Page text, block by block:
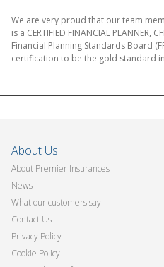
We are very proud that our team
is a CERTIFIED FINANCIAL
Financial Planning Standards Board
certification to be the gold standard
About Us
About Premier Insurances
News
What our customers say
Contact Us
Privacy Policy
Cookie Policy